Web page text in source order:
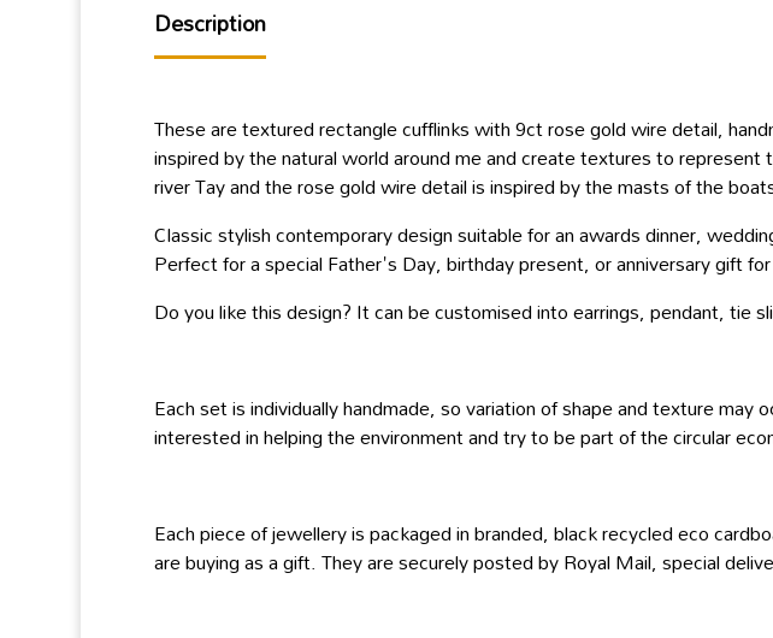
Description
These are textured rectangle cufflinks with 9ct rose gold wire detail,
inspired by the natural world around me and create textures to
river Tay and the rose gold wire detail is inspired by the masts of the
Classic stylish contemporary design suitable for an awards dinner,
Perfect for a special Father's Day, birthday present, or anniversary gift
Do you like this design? It can be customised into earrings, pendant, tie
Each set is individually handmade, so variation of shape and texture
interested in helping the environment and try to be part of the circular
Each piece of jewellery is packaged in branded, black recycled eco
are buying as a gift. They are securely posted by Royal Mail, special